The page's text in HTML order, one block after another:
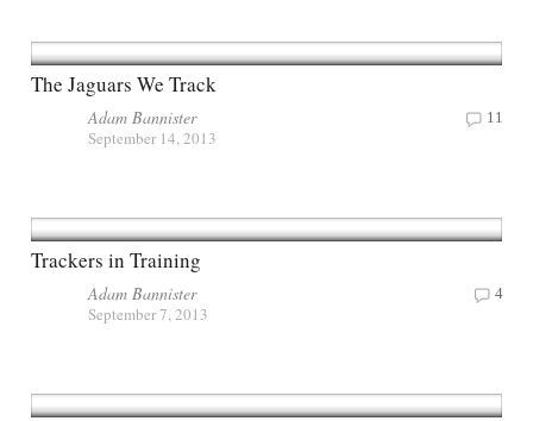
The Jaguars We Track
Adam Bannister
September 14, 2013
11
Trackers in Training
Adam Bannister
September 7, 2013
4